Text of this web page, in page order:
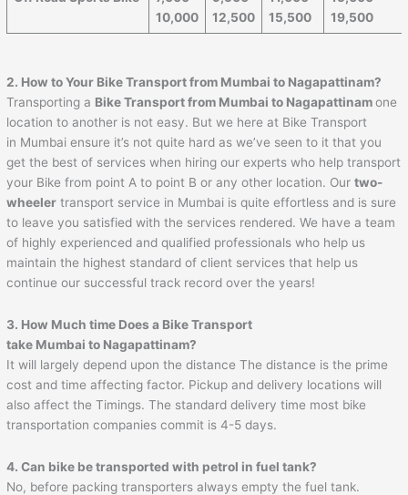
10,000
12,500
15,500
19,500
2. How to Your Bike Transport from Mumbai to Nagapattinam?
Transporting a Bike Transport from Mumbai to Nagapattinam one
location to another is not easy. But we here at Bike Transport
in Mumbai ensure it’s not quite hard as we’ve seen to it that you
get the best of services when hiring our experts who help transport
your Bike from point A to point B or any other location. Ourtwo-
wheeler transport service in Mumbai is quite effortless and is sure
to leave you satisfied with the services rendered. We have a team
of highly experienced and qualified professionals who help us
maintain the highest standard of client services that help us
continue our successful track record over the years!
3. How Much time Does a Bike Transport
take Mumbai to Nagapattinam?
It will largely depend upon the distance The distance is the prime
cost and time affecting factor. Pickup and delivery locations will
also affect the Timings. The standard delivery time most bike
transportation companies commit is 4-5 days.
4. Can bike be transported with petrol in fuel tank?
No, before packing transporters always empty the fuel tank.